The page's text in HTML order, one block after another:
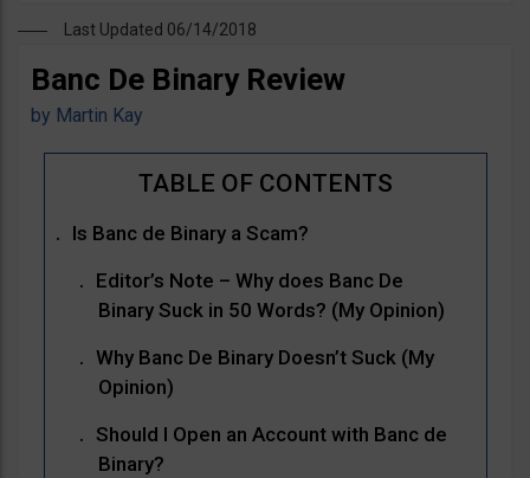
Last Updated 06/14/2018
Banc De Binary Review
by Martin Kay
Is Banc de Binary a Scam?
Editor’s Note – Why does Banc De
Binary Suck in 50 Words? (My Opinion)
Why Banc De Binary Doesn’t Suck (My
Opinion)
Should I Open an Account with Banc de
Binary?